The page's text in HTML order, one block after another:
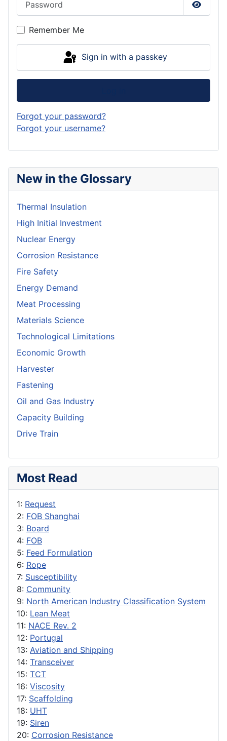
New in the Glossary
Thermal Insulation
High Initial Investment
Nuclear Energy
Corrosion Resistance
Fire Safety
Energy Demand
Meat Processing
Materials Science
Technological Limitations
Economic Growth
Harvester
Fastening
Oil and Gas Industry
Capacity Building
Drive Train
Most Read
1: Request
2: FOB Shanghai
3: Board
4: FOB
5: Feed Formulation
6: Rope
7: Susceptibility
8: Community
9: North American Industry Classification System
10: Lean Meat
11: NACE Rev. 2
12: Portugal
13: Aviation and Shipping
14: Transceiver
15: TCT
16: Viscosity
17: Scaffolding
18: UHT
19: Siren
20: Corrosion Resistance
Show
Remember Me
Sign in with a passkey
Forgot your password?
Forgot your username?